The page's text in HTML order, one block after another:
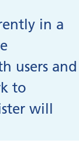
in a
users and
to
will